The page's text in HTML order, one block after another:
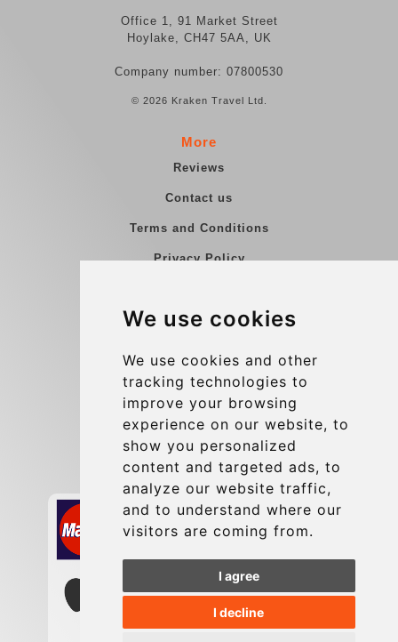
We use cookies
We use cookies and other
tracking technologies to
improve your browsing
experience on our website, to
show you personalized
content and targeted ads, to
analyze our website traffic,
and to understand where our
visitors are coming from.
I agree
I decline
Office 1, 91 Market Street
Hoylake, CH47 5AA, UK
Company number: 07800530
© 2026 Kraken Travel Ltd.
More
Reviews
Contact us
Terms and Conditions
Privacy Policy
Group transfers
Contact
info@charleroiexpress.be
Secure Payment with STRIPE